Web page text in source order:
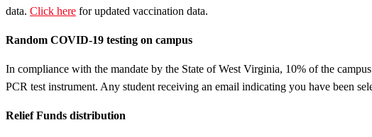
data. Click here for updated vaccination data.
Random COVID-19 testing on campus
In compliance with the mandate by the State of West Virginia, 10% of the
PCR test instrument. Any student receiving an email indicating you have been
Relief Funds distribution